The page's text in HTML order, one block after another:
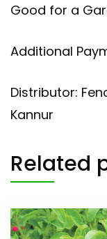
Good for a
Additional
Distributor:
Kannur
Related